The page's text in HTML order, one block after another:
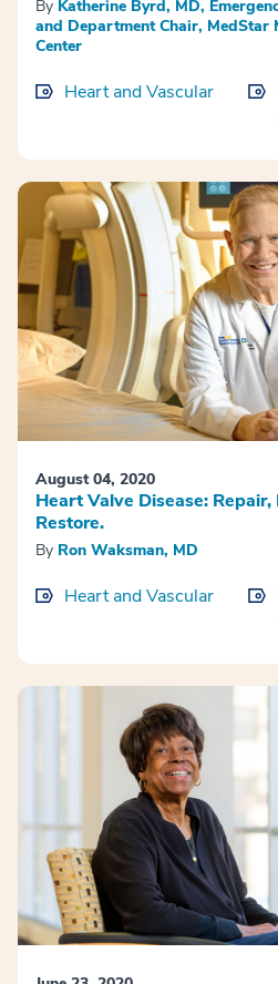
By Katherine Byrd, MD,
and Department Chair, MedStar
Center
Heart and Vascular
August 04, 2020
Heart Valve Disease:
Restore.
By Ron Waksman, MD
Heart and Vascular